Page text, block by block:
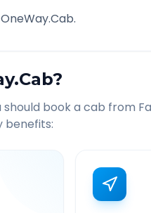
should book a cab from
benefits: